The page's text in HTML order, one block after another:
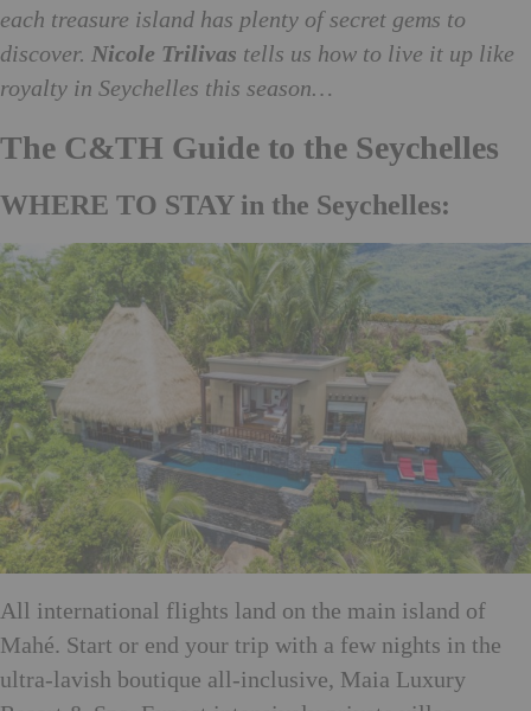
each treasure island has plenty of secret gems to
discover. Nicole Trilivas tells us how to live it up like
royalty in Seychelles this season…
The C&TH Guide to the Seychelles
WHERE TO STAY in the Seychelles:
All international flights land on the main island of
Mahé. Start or end your trip with a few nights in the
ultra-lavish boutique all-inclusive, Maia Luxury